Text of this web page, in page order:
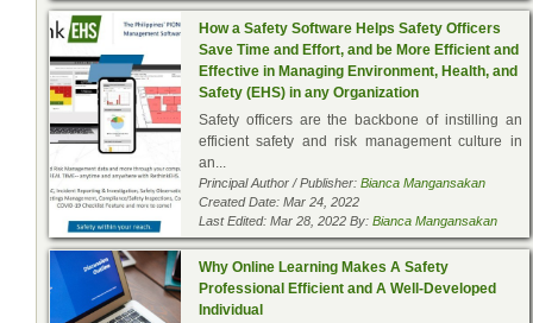
How a Safety Software Helps Safety Officers
Save Time and Effort, and be More Efficient and
Effective in Managing Environment, Health, and
Safety (EHS) in any Organization
Safety officers are the backbone of instilling an
efficient safety and risk management culture in
an...
Principal Author / Publisher: Bianca Mangansakan
Created Date: Mar 24, 2022
Last Edited: Mar 28, 2022 By: Bianca Mangansakan
Why Online Learning Makes A Safety
Professional Efficient and A Well-Developed
Individual